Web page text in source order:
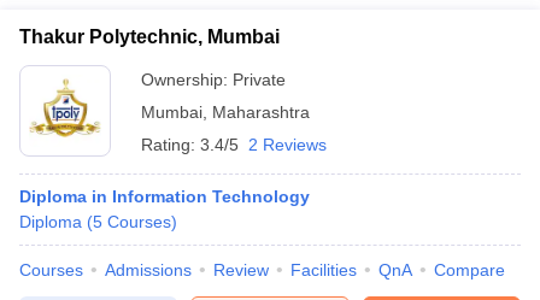
Thakur Polytechnic, Mumbai
Ownership: Private
Mumbai Maharashtra
Rating: 3.4/5 2 Reviews
Diploma in Information Technology
Diploma (5 Courses)
Courses Admissions Review Facilities QnA Compare